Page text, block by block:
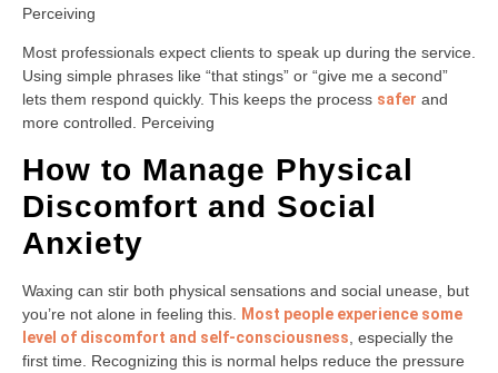
Perceiving
Most professionals expect clients to speak up during the service.
Using simple phrases like “that stings” or “give me a second”
lets them respond quickly. This keeps the process safer and
more controlled. Perceiving
How to Manage Physical
Discomfort and Social
Anxiety
Waxing can stir both physical sensations and social unease, but
you’re not alone in feeling this.
Most people experience some
level of discomfort and self-consciousness , especially the
first time. Recognizing this is normal helps reduce the pressure